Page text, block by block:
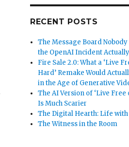
RECENT POSTS
The Message Board
the OpenAI Incident
Fire Sale 2.0: What a ‘Live
Hard’ Remake Would
in the Age of Generative
The AI Version of ‘Live Free
Is Much Scarier
The Digital Hearth: Life with
The Witness in the Room